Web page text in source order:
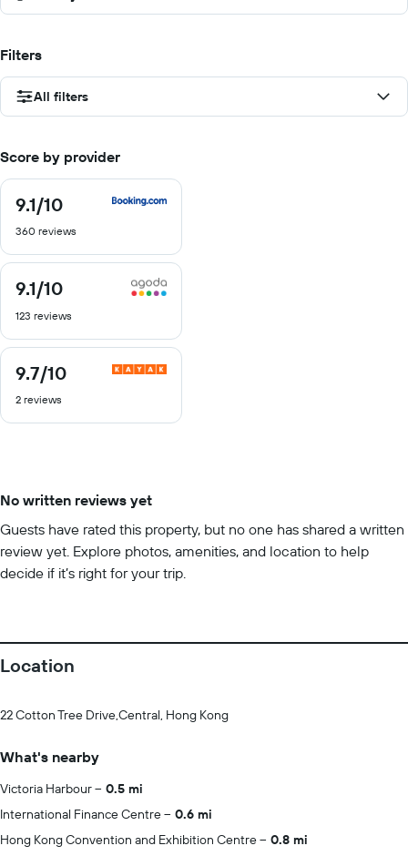
Filters
All filters
Score by provider
9.1/10
9.1
of
360 reviews
9.1/10
9.1
of
123 reviews
9.7/10
9.7
of
2 reviews
No written reviews yet
Guests have rated this property, but no one has shared a written
review yet. Explore photos, amenities, and location to help
decide if it’s right for your trip.
Location
22 Cotton Tree Drive,Central, Hong Kong
What's nearby
Victoria Harbour
0.5 mi
International Finance Centre
0.6 mi
Hong Kong Convention and Exhibition Centre
0.8 mi